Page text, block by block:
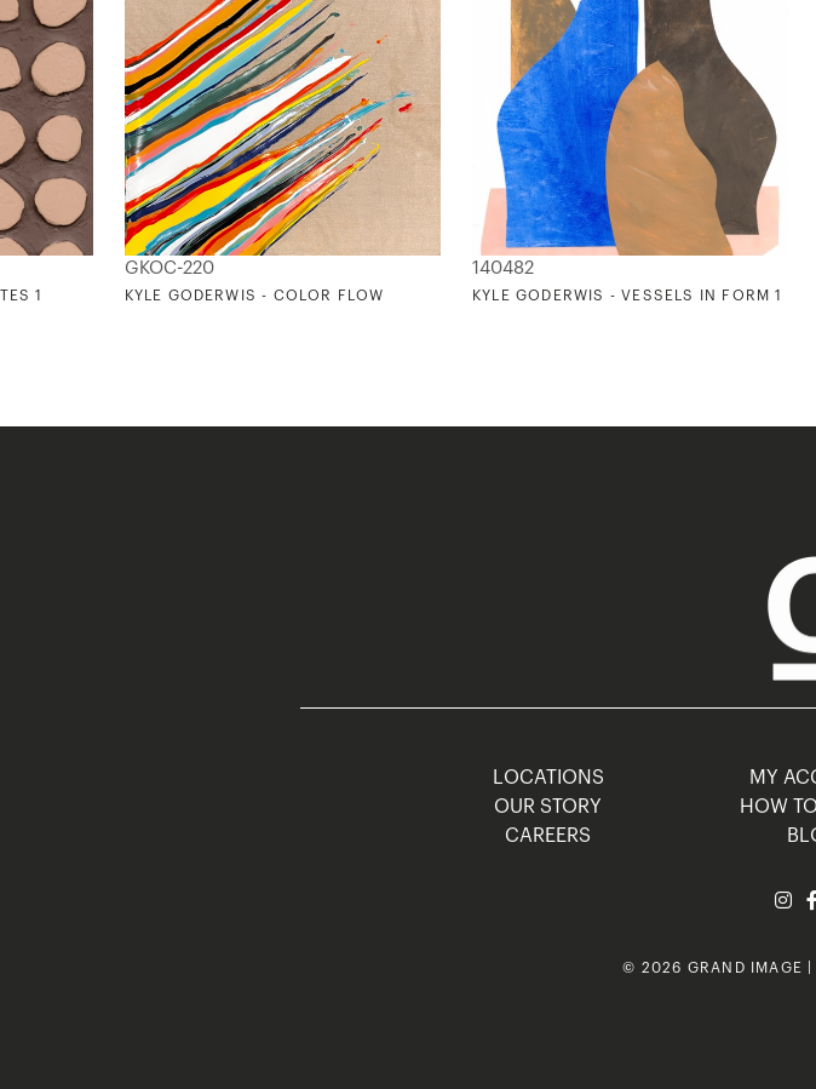
1
GKOC-220
KYLE GODERWIS - COLOR FLOW
140482
KYLE GODERWIS - VESSELS IN FORM 1
LOCATIONS
OUR STORY
CAREERS
MY
HOW
© 2026 GRAND IMAGE |